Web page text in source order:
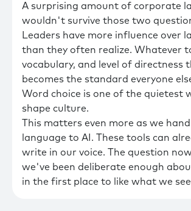
A surprising amount of corporate
wouldn't survive those two
Leaders have more influence over
than they often realize. Whatever
vocabulary, and level of directness
becomes the standard everyone
Word choice is one of the quietest
shape culture.
This matters even more as we
language to AI. These tools can
write in our voice. The question
we've been deliberate enough
in the first place to like what we